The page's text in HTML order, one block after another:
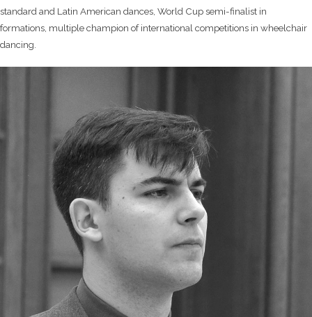
standard and Latin American dances, World Cup semi-finalist in
formations, multiple champion of international competitions in wheelchair
dancing.